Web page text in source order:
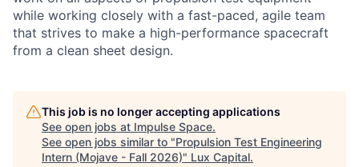
while working closely with a fast-paced, agile team
that strives to make a high-performance spacecraft
from a clean sheet design.
This job is no longer accepting applications
See open jobs at Impulse Space.
See open jobs similar to "Propulsion Test Engineering
Intern (Mojave - Fall 2026)" Lux Capital.